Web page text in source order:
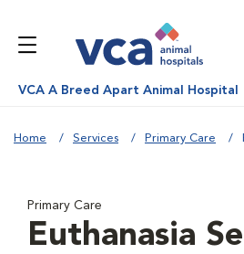
VCA A Breed Apart Animal Hospital
Home Services Primary Care
Primary Care
Euthanasia